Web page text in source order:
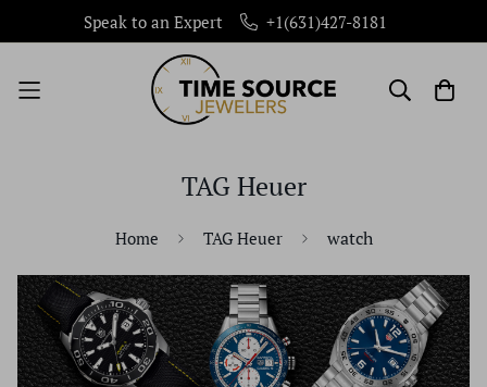
Speak to an Expert +1(631)427-8181
TAG Heuer
Home TAG Heuer watch